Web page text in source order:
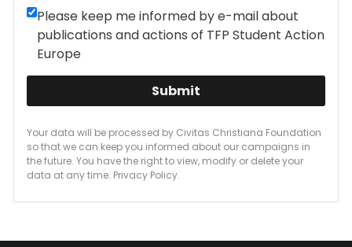
Please keep me informed by e-mail about
publications and actions of TFP Student Action
Europe
Submit
Your data will be processed by Civitas Christiana Foundation
so that we can keep you informed about our campaigns in
the future. You have the right to view, modify or delete your
data at any time. Privacy Policy.